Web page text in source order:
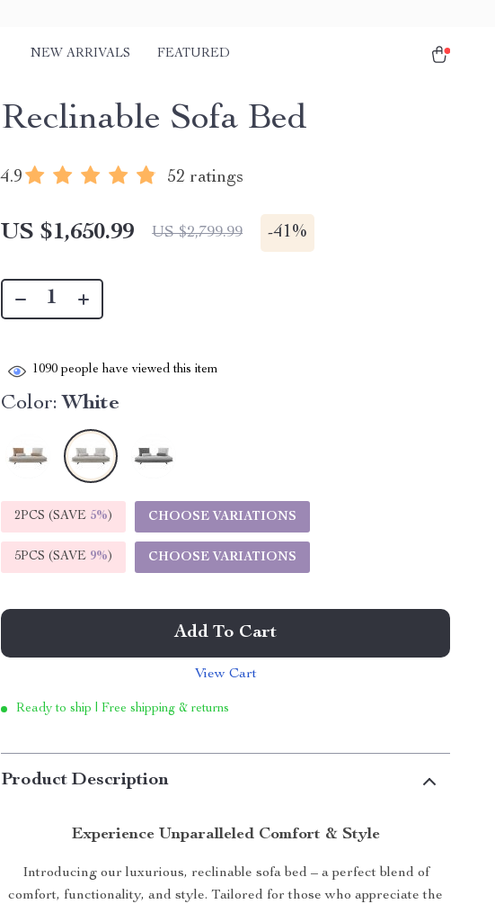
NEW ARRIVALS FEATURED
Reclinable Sofa Bed
4.9 52 ratings
US $1,650.99 US $2,799.99 -41%
1090 people have viewed this item
Color: White
2PCS (SAVE 5%) CHOOSE VARIATIONS
5PCS (SAVE 9%) CHOOSE VARIATIONS
Add To Cart
View Cart
Ready to ship | Free shipping & returns
Product Description
Experience Unparalleled Comfort & Style
Introducing our luxurious, reclinable sofa bed – a perfect blend of
comfort, functionality, and style. Tailored for those who appreciate the